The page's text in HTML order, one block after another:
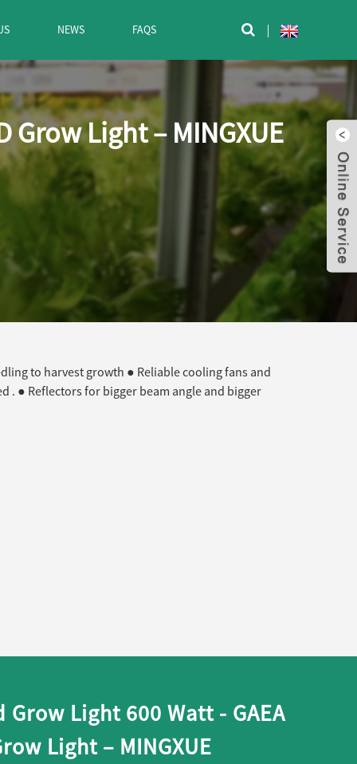
NEWS FAQS 
Grow Light – MINGXUE
to harvest growth ● Reliable cooling fans and
. ● Reflectors for bigger beam angle and bigger
Grow Light 600 Watt - GAEA
Light – MINGXUE